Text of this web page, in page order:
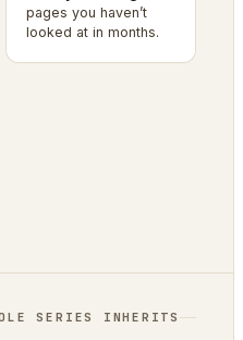
pages you haven’t
looked at in months.
SERIES INHERITS